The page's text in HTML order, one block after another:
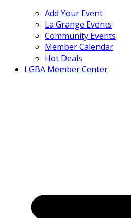
Add Your Event
La Grange Events
Community Events
Member Calendar
Hot Deals
LGBA Member Center